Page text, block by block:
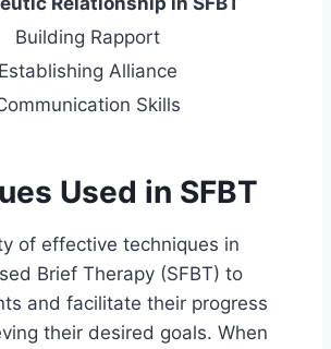
Building Rapport
Establishing Alliance
Skills
Used in SFBT
of effective techniques in
Brief Therapy (SFBT) to
and facilitate their progress
their desired goals. When